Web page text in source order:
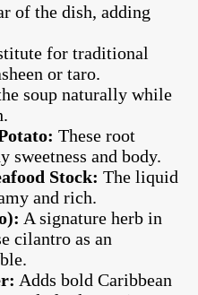
of the dish, adding
for traditional
or taro.
soup naturally while
These root
sweetness and body.
Stock: The liquid
and rich.
A signature herb in
cilantro as an
Adds bold Caribbean